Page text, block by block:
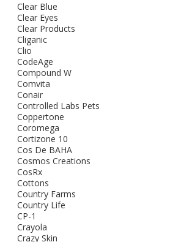
Clear Blue
Clear Eyes
Clear Products
Cliganic
Clio
CodeAge
Compound W
Comvita
Conair
Controlled Labs Pets
Coppertone
Coromega
Cortizone 10
Cos De BAHA
Cosmos Creations
CosRx
Cottons
Country Farms
Country Life
CP-1
Crayola
Crazy Skin